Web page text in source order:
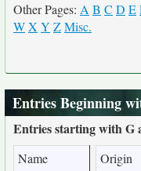
Other Pages: A B C D E
WX Y ZMisc.
Entries Beginning
Entries starting with G
Name Origin